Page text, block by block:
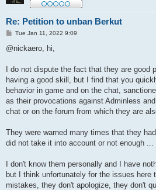
Re: Petition to unban Berkut
P
s
Tue Jan 11, 2022 9:09
@nickaero, hi,
I do not dispute the fact that they are good
having a good skill, but I find that you
behavior in game and on the chat,
as their provocations against Adminless
chat or on the forum from which they are
They were warned many times that they
did not take it into account or not enough ...
I don't know them personally and I have
but I think unfortunately for the issues here
mistakes, they don't apologize, they don't